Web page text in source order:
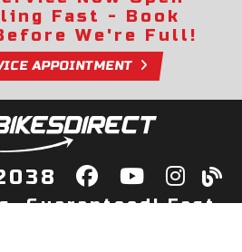
Fast - Book
We're Full!
APPOINTMENT
Guaranteed! Fast